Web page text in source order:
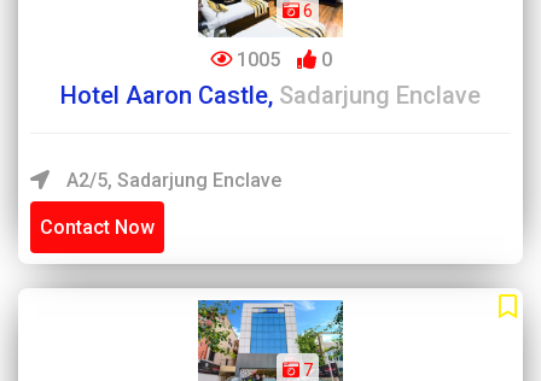
6
1005 0
Hotel Aaron Castle, Sadarjung Enclave
A2/5, Sadarjung Enclave
Contact Now
7